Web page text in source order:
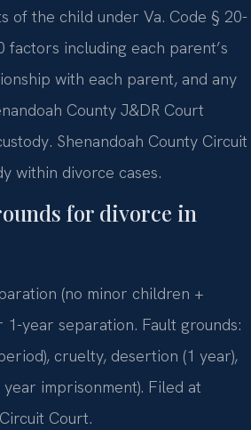
of the child under Va. Code § 20-
factors including each parent’s
with each parent, and any
County J&DR Court
Shenandoah County Circuit
within divorce cases.
for divorce in
(no minor children +
1-year separation. Fault grounds:
cruelty, desertion (1 year),
imprisonment). Filed at
Court.